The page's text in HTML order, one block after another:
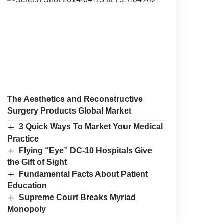
The Aesthetics and Reconstructive
Surgery Products Global Market
3 Quick Ways To Market Your Medical
Practice
Flying “Eye” DC-10 Hospitals Give
the Gift of Sight
Fundamental Facts About Patient
Education
Supreme Court Breaks Myriad
Monopoly